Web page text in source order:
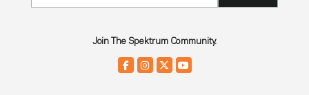
Join The Spektrum Community.